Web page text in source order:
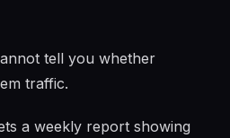
tell you whether
traffic.
a weekly report showing